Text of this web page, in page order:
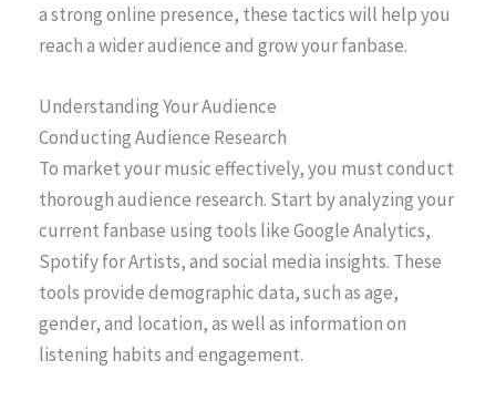
a strong online presence, these tactics will help you
reach a wider audience and grow your fanbase.
Understanding Your Audience
Conducting Audience Research
To market your music effectively, you must conduct
thorough audience research. Start by analyzing your
current fanbase using tools like Google Analytics,
Spotify for Artists, and social media insights. These
tools provide demographic data, such as age,
gender, and location, as well as information on
listening habits and engagement.